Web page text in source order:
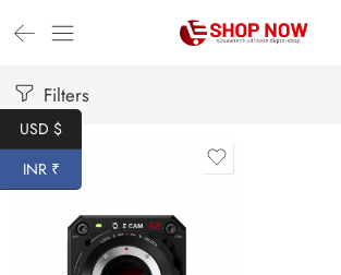
Filters
USD $
INR ₹